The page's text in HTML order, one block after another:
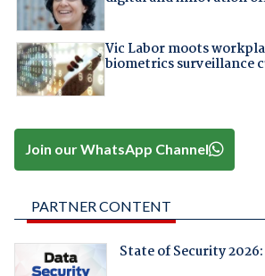
Vic Labor moots
biometrics surveillance
Join our WhatsApp Channel
PARTNER CONTENT
State of Security